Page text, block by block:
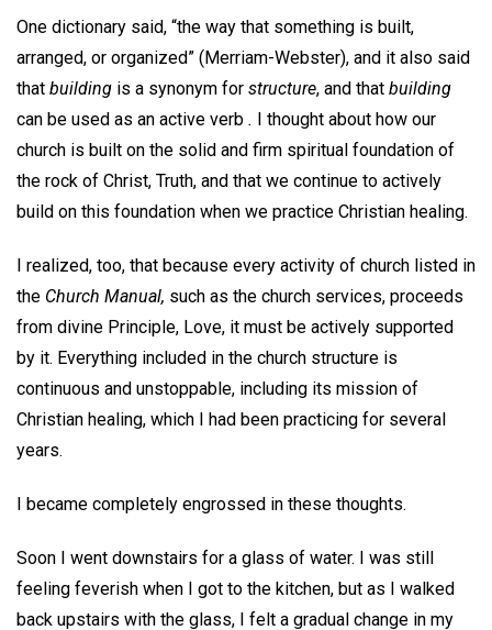
One dictionary said, “the way that something is built,
arranged, or organized” (Merriam-Webster), and it also said
that building is a synonym for structure, and that building
can be used as an active verb .
I thought about how our
church is built on the solid and firm spiritual foundation of
the rock of Christ, Truth, and that we continue to actively
build on this foundation when we practice Christian healing.
I realized, too, that because every activity of church listed in
the Church Manual, such as the church services, proceeds
from divine Principle, Love, it must be actively supported
by it. Everything included in the church structure is
continuous and unstoppable, including its mission of
Christian healing, which I had been practicing for several
years.
I became completely engrossed in these thoughts.
Soon I went downstairs for a glass of water. I was still
feeling feverish when I got to the kitchen, but as I walked
back upstairs with the glass, I felt a gradual change in my